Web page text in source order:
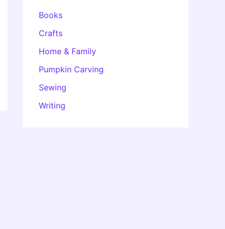
Books
Crafts
Home & Family
Pumpkin Carving
Sewing
Writing